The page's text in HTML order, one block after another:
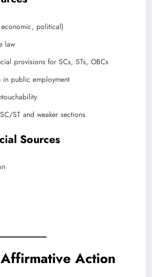
political)
law
provisions for SCs, STs, OBCs
in public employment
ST and weaker sections
Sources
Action